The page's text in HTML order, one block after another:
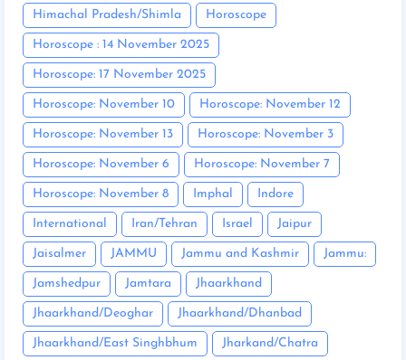
Himachal Pradesh/Shimla Horoscope
Horoscope : 14 November 2025
Horoscope: 17 November 2025
Horoscope: November 10 Horoscope: November 12
Horoscope: November 13 Horoscope: November 3
Horoscope: November 6 Horoscope: November 7
Horoscope: November 8 Imphal Indore
International Iran/Tehran Israel Jaipur
Jaisalmer JAMMU Jammu and Kashmir Jammu:
Jamshedpur Jamtara Jhaarkhand
Jhaarkhand/Deoghar Jhaarkhand/Dhanbad
Jhaarkhand/East Singhbhum Jharkand/Chatra